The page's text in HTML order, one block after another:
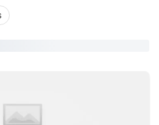
a short drive from Boise, local
Travelers appreciate wallet-